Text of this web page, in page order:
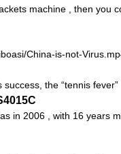
machine , then you
China-is-not-
the “tennis
in 2006 , with 16